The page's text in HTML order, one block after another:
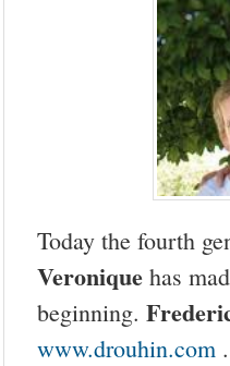
Today the fourth
Veronique has
beginning.
www.drouhin.com